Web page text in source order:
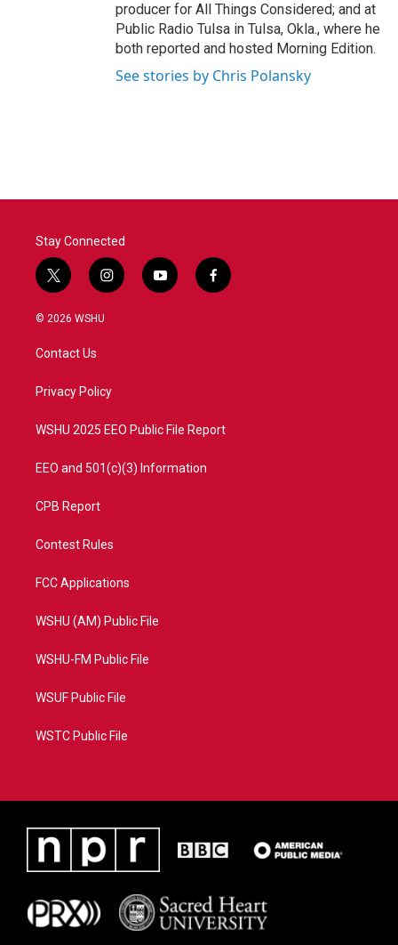
producer for All Things Considered; and at
Public Radio Tulsa in Tulsa, Okla., where he
both reported and hosted Morning Edition.
See stories by Chris Polansky
Stay Connected
t
w
i
t
e
i
n
a
y
o
f
a
© 2026 WSHU
Contact Us
Privacy Policy
WSHU 2025 EEO Public File Report
EEO and 501(c)(3) Information
CPB Report
Contest Rules
FCC Applications
WSHU (AM) Public File
WSHU-FM Public File
WSUF Public File
WSTC Public File